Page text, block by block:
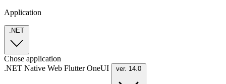
Application
.NET
Chose application
.NET Native Web FlutterOneUI ver. 14.0